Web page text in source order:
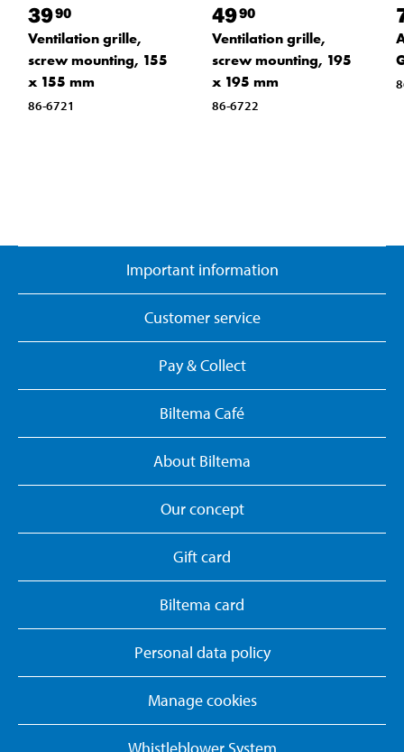
3990
Ventilation grille,
screw mounting, 155
x 155 mm
86-6721
4990
Ventilation grille,
screw mounting, 195
x 195 mm
86-6722
Important information
Customer service
Pay & Collect
Biltema Café
About Biltema
Our concept
Gift card
Biltema card
Personal data policy
Manage cookies